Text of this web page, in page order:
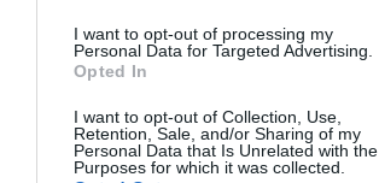
I want to opt-out of processing my
Personal Data for Targeted Advertising.
Opted In
I want to opt-out of Collection, Use,
Retention, Sale, and/or Sharing of my
Personal Data that Is Unrelated with the
Purposes for which it was collected.
Γίνε μέλος